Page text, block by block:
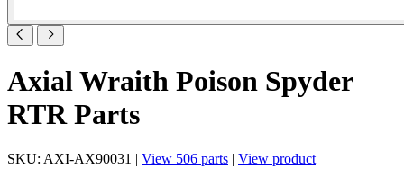
Axial Wraith Poison Spyder
RTR Parts
SKU: AXI-AX90031 | View 506 parts | View product